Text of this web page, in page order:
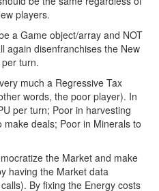
players.
a Game object/array and NOT
again disenfranchises the New
turn.
much a Regressive Tax
words, the poor player). In
per turn; Poor in harvesting
deals; Poor in Minerals to
the Market and make
having the Market data
By fixing the Energy costs